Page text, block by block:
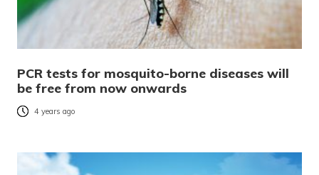
PCR tests for mosquito-borne diseases will
be free from now onwards
4 years ago